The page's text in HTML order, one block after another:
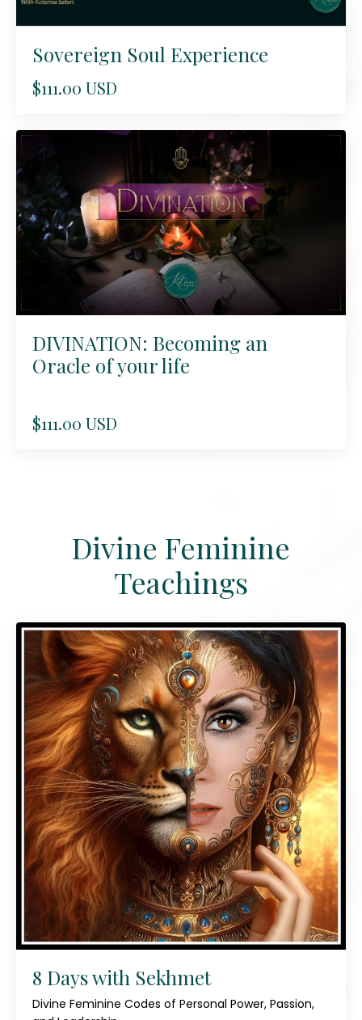
Sovereign Soul Experience
$111.00 USD
DIVINATION: Becoming an
Oracle of your life
$111.00 USD
Divine Feminine
Teachings
8 Days with Sekhmet
Divine Feminine Codes of Personal Power, Passion,